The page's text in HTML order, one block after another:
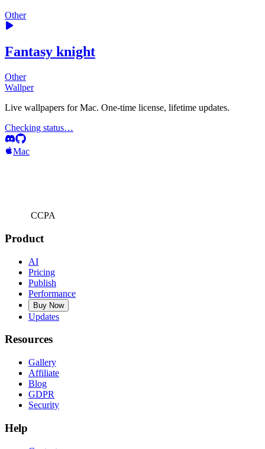
Other
Fantasy knight
Other
Wallper
Live wallpapers for Mac. One-time license, lifetime updates.
Checking status…
Mac
CCPA
Product
AI
Pricing
Publish
Performance
Buy Now
Updates
Resources
Gallery
Affiliate
Blog
GDPR
Security
Help